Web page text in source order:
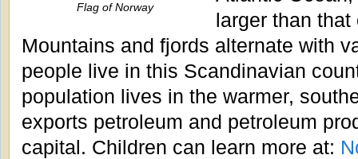
Flag of Norway
larger than
Mountains and fjords alternate with
people live in this Scandinavian
population lives in the warmer,
exports petroleum and petroleum
capital. Children can learn more at: